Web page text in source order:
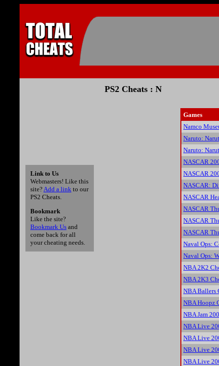
PS2 Cheats : N
Games
Namco
Naruto:
Naruto:
NASCAR
NASCAR
NASCAR:
NASCAR
NASCAR
NASCAR
NASCAR
Naval Ops:
Naval Ops:
NBA 2K2
NBA 2K3
NBA Ballers
NBA Hoopz
NBA Jam
NBA Live
NBA Live
NBA Live
NBA Live
Link to Us
Webmasters! Like this
site?Add a link to our
PS2 Cheats.
Bookmark
Like the site?
Bookmark Us and
come back for all
your cheating needs.